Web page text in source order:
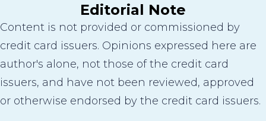
Editorial Note
Content is not provided or commissioned by
credit card issuers. Opinions expressed here are
author's alone, not those of the credit card
issuers, and have not been reviewed, approved
or otherwise endorsed by the credit card issuers.